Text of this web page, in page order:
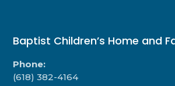
Baptist Children’s Home and
Phone:
(618) 382-4164